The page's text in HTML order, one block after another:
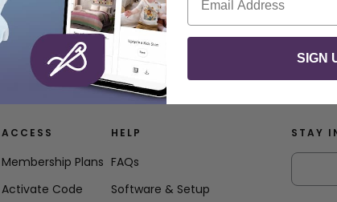
ACCESS
Membership Plans
Activate Code
HELP
FAQs
Software & Setup
STAY
SIGN